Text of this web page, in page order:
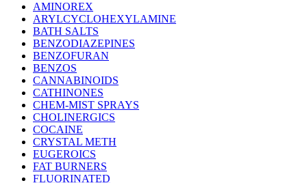
AMINOREX
ARYLCYCLOHEXYLAMINE
BATH SALTS
BENZODIAZEPINES
BENZOFURAN
BENZOS
CANNABINOIDS
CATHINONES
CHEM-MIST SPRAYS
CHOLINERGICS
COCAINE
CRYSTAL METH
EUGEROICS
FAT BURNERS
FLUORINATED